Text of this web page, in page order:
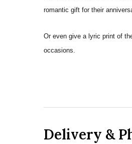
romantic gift for their
Or even give a lyric print of
occasions.
Delivery &